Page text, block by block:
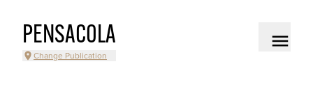
PENSACOLA
Change Publication